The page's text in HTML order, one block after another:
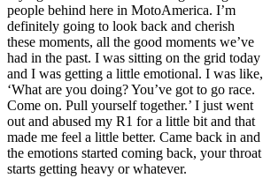
people behind here in MotoAmerica. I’m
definitely going to look back and cherish
these moments, all the good moments we’ve
had in the past. I was sitting on the grid today
and I was getting a little emotional. I was like,
‘What are you doing? You’ve got to go race.
Come on. Pull yourself together.’ I just went
out and abused my R1 for a little bit and that
made me feel a little better. Came back in and
the emotions started coming back, your throat
starts getting heavy or whatever.